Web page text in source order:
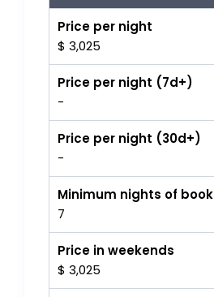
Price per night
$ 3,025
Price per night (7d+)
-
Price per night (30d+)
-
Minimum nights of
7
Price in weekends
$ 3,025